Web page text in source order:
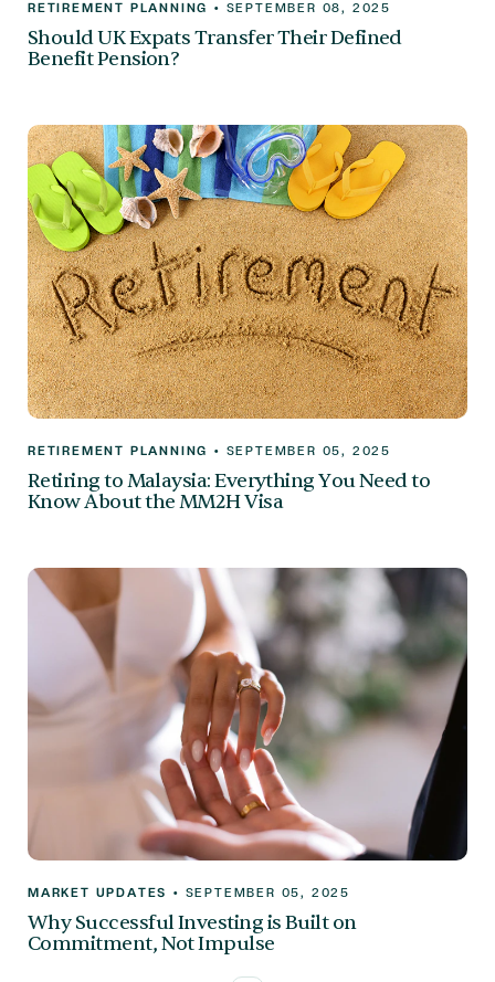
RETIREMENT PLANNING • SEPTEMBER 08, 2025
Should UK Expats Transfer Their Defined
Benefit Pension?
RETIREMENT PLANNING • SEPTEMBER 05, 2025
Retiring to Malaysia: Everything You Need to
Know About the MM2H Visa
MARKET UPDATES • SEPTEMBER 05, 2025
Why Successful Investing is Built on
Commitment, Not Impulse